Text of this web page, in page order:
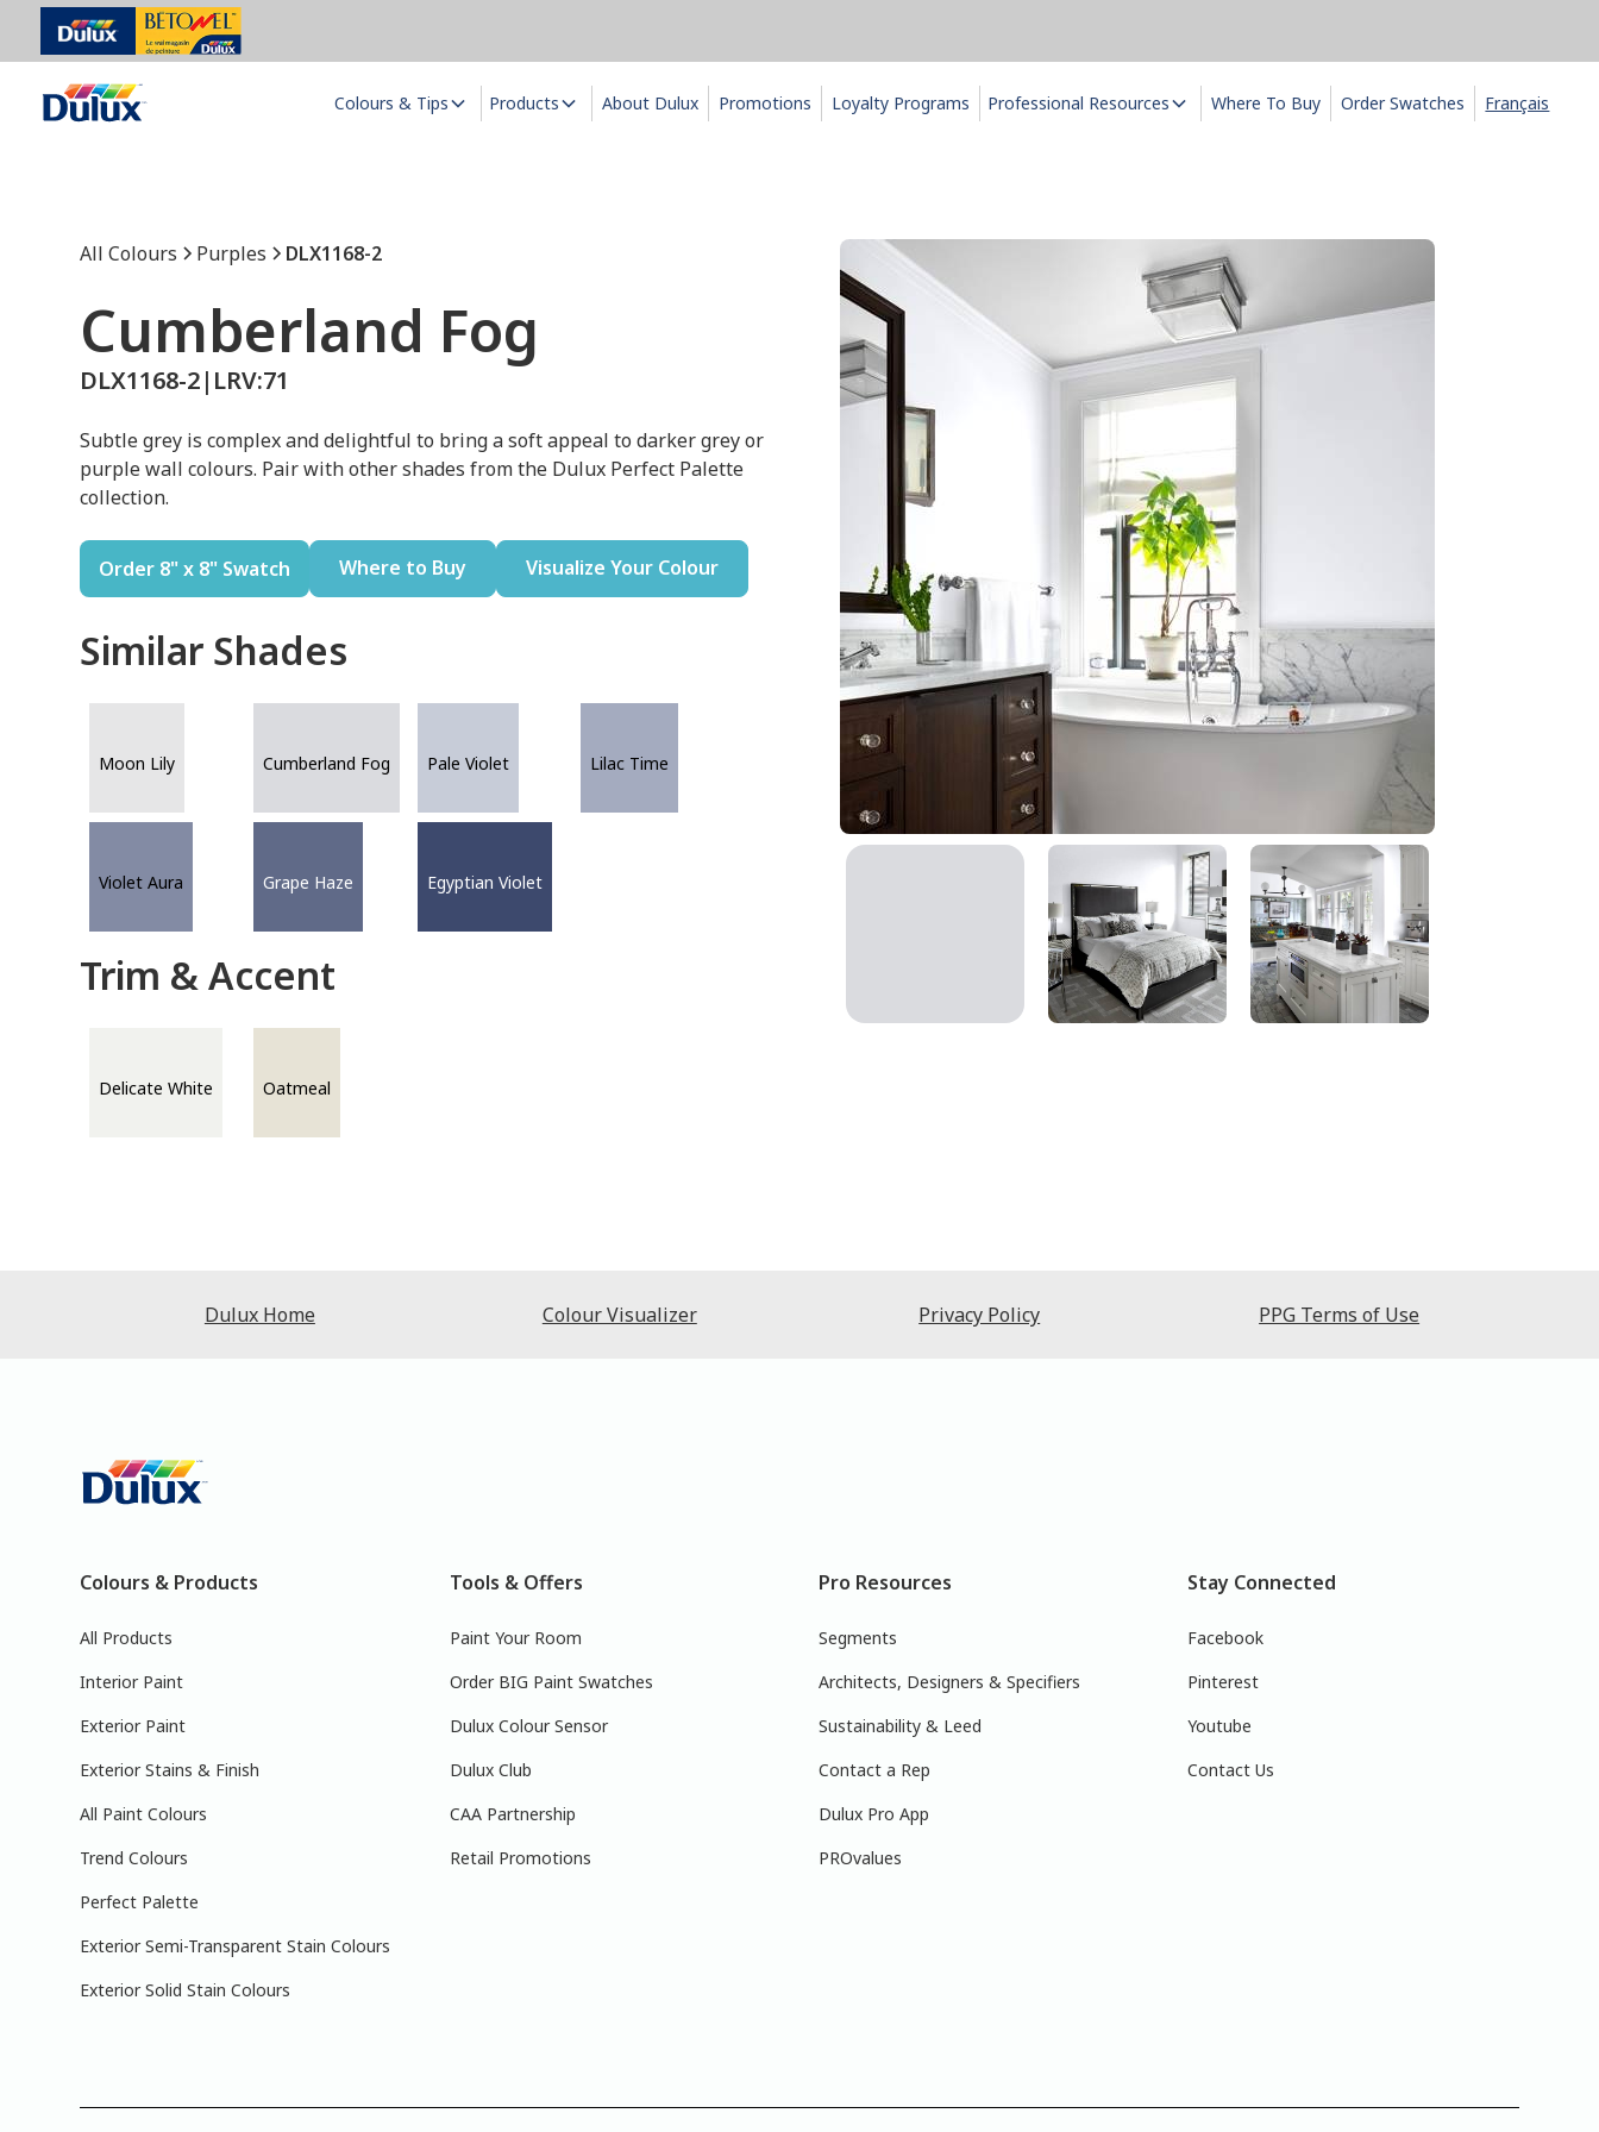
Colours & Tips Products About Dulux Promotions Loyalty Programs Professional Resources Where To Buy Order Swatches Français
All Colours Purples DLX1168-2
Cumberland Fog
DLX1168-2| LRV:71
Subtle grey is complex and delightful to bring a soft appeal to darker grey or
purple wall colours. Pair with other shades from the Dulux Perfect Palette
collection.
Order 8" x 8" Swatch Where to Buy Visualize Your Colour
Similar Shades
Moon Lily Cumberland Fog Pale Violet Lilac Time
Violet Aura Grape Haze Egyptian Violet
Trim & Accent
Delicate White Oatmeal
Dulux Home Colour Visualizer Privacy Policy PPG Terms of Use
Colours & Products
All Products
Interior Paint
Exterior Paint
Exterior Stains & Finish
All Paint Colours
Trend Colours
Perfect Palette
Exterior Semi-Transparent Stain Colours
Exterior Solid Stain Colours
Tools & Offers
Paint Your Room
Order BIG Paint Swatches
Dulux Colour Sensor
Dulux Club
CAA Partnership
Retail Promotions
Pro Resources
Segments
Architects, Designers & Specifiers
Sustainability & Leed
Contact a Rep
Dulux Pro App
PROvalues
Stay Connected
Facebook
Pinterest
Youtube
Contact Us